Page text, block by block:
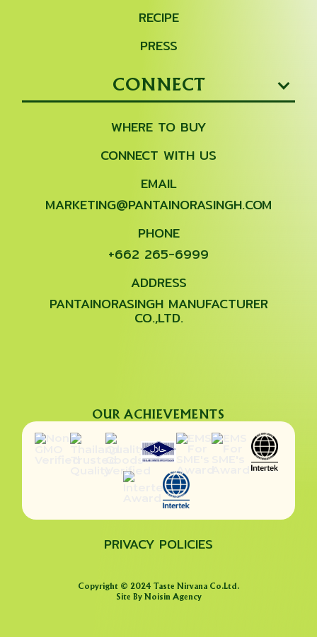
RECIPE
PRESS
CONNECT
WHERE TO BUY
CONNECT WITH US
EMAIL
MARKETING@PANTAINORASINGH.COM
PHONE
+662 265-6999
ADDRESS
PANTAINORASINGH MANUFACTURER
CO.,LTD.
OUR ACHIEVEMENTS
PRIVACY POLICIES
Copyright © 2024 Taste Nirvana Co.Ltd.
Site By Noisin Agency